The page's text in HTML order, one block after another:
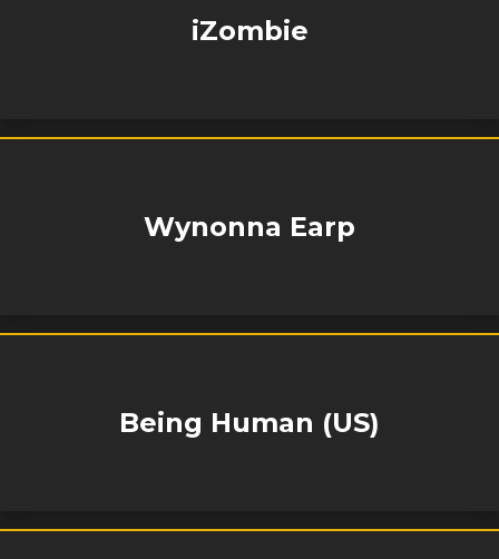
iZombie
Wynonna Earp
Being Human (US)